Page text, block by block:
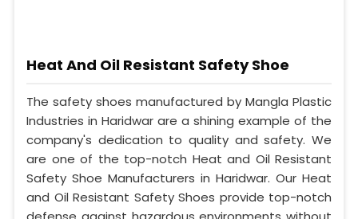
Heat And Oil Resistant Safety Shoe
The safety shoes manufactured by Mangla Plastic
Industries in Haridwar are a shining example of the
company's dedication to quality and safety. We
are one of the top-notch Heat and Oil Resistant
Safety Shoe Manufacturers in Haridwar. Our Heat
and Oil Resistant Safety Shoes provide top-notch